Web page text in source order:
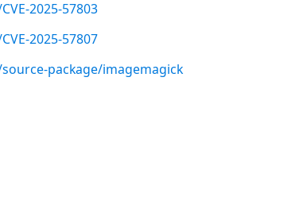
2025-57803
2025-57807
package/imagemagick